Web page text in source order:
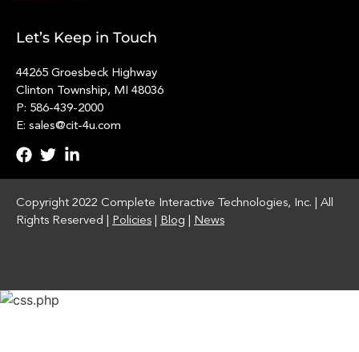
Let’s Keep in Touch
44265 Groesbeck Highway
Clinton Township, MI 48036
P: 586-439-2000
E: sales@cit-4u.com
Copyright 2022 Complete Interactive Technologies, Inc. | All
Rights Reserved | Policies Blog News